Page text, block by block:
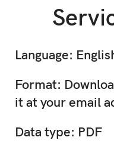
Language:
Format:
it at your email
Data type: PDF